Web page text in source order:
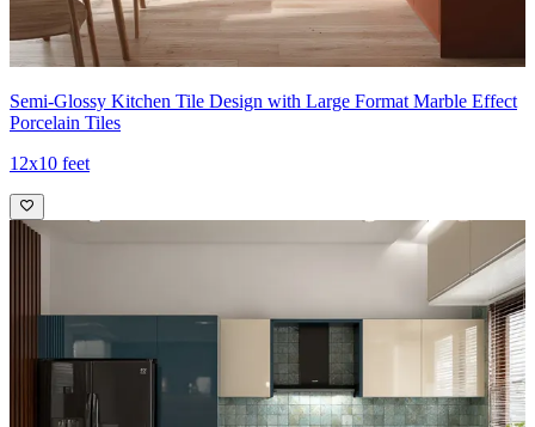
Semi-Glossy Kitchen Tile Design with Large Format Marble Effect
Porcelain Tiles
12x10 feet